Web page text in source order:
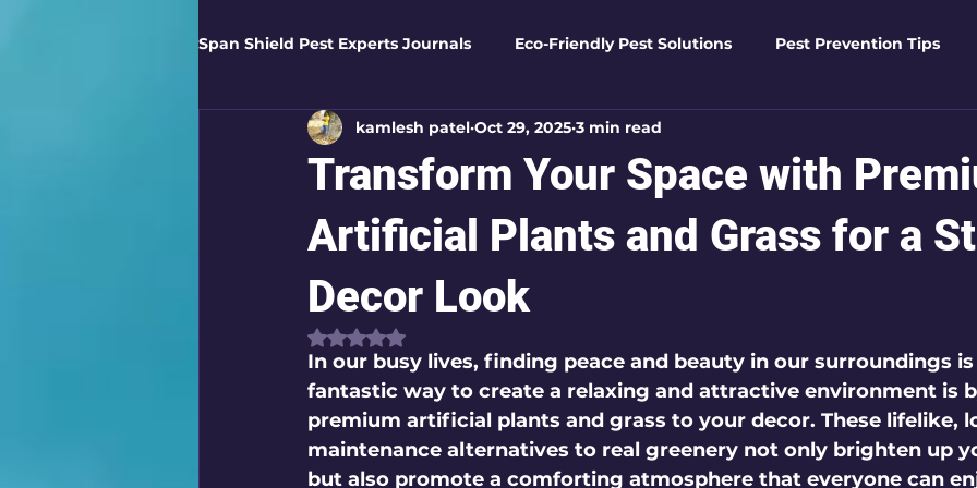
Span Shield Pest Experts Journals Eco-Friendly Pest Solutions Pest Prevention Tips
Digital Pest Solutions Garden Essentials Eco-Friendly Solutions Advanced
Healthy Homes Business Pest Solutions Business Pest Solutions Insect
Home Protection Eco-Safe Home Solutions
Organic Solutions Pest Control Tips Seasonal Pest Management Advanced
Eco-Safe Home Solutions Seasonal Pest Management
Transform Your Space with
Artificial Plants and Grass for a
Decor Look
kamlesh patel Oct 29, 2025 3 min read
Rated NaN out of 5 stars.
In our busy lives, finding peace and beauty in our surroundings
fantastic way to create a relaxing and attractive environment is
premium artificial plants and grass to your decor. These lifelike,
maintenance alternatives to real greenery not only brighten up
but also promote a comforting atmosphere that everyone can